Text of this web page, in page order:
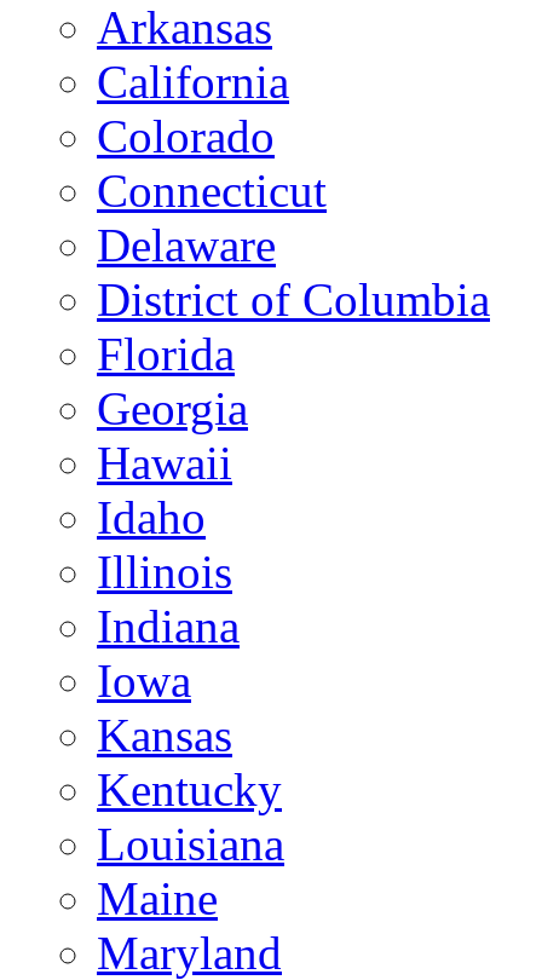
Arkansas
California
Colorado
Connecticut
Delaware
District of Columbia
Florida
Georgia
Hawaii
Idaho
Illinois
Indiana
Iowa
Kansas
Kentucky
Louisiana
Maine
Maryland